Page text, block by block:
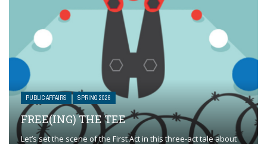
PUBLIC AFFAIRS SPRING 2026
FREE(ING) THE TEE
Let’s set the scene of the First Act in this three-act tale about